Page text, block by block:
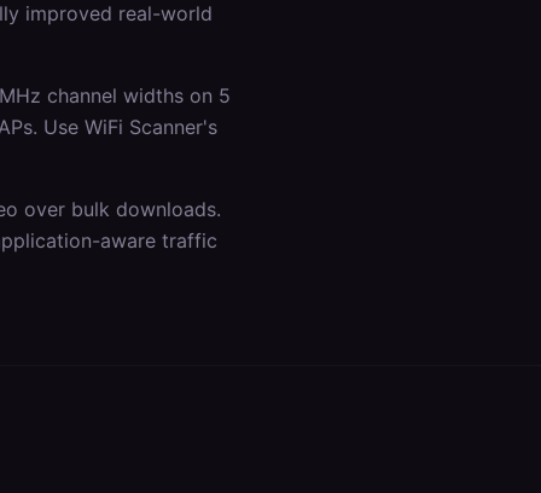
improved real-world
channel widths on 5
Use WiFi Scanner's
over bulk downloads.
aware traffic